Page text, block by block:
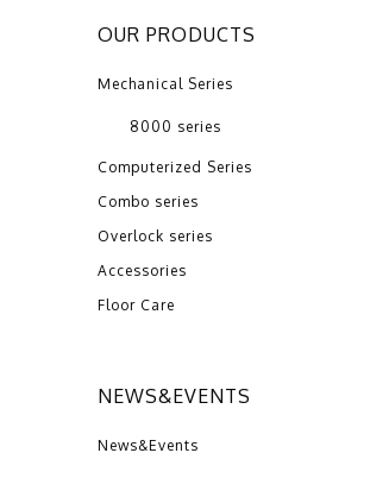
OUR PRODUCTS
Mechanical Series
8000 series
Computerized Series
Combo series
Overlock series
Accessories
Floor Care
NEWS&EVENTS
News&Events